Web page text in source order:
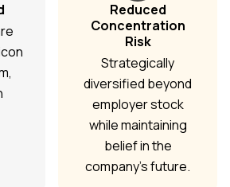
Reduced
Concentration
Risk
Strategically
diversified beyond
employer stock
while maintaining
belief in the
company's future.